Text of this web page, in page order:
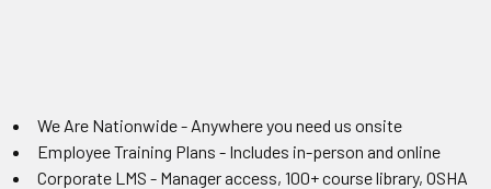
We Are Nationwide - Anywhere you need us onsite
Employee Training Plans - Includes in-person and online
Corporate LMS - Manager access, 100+ course library, OSHA